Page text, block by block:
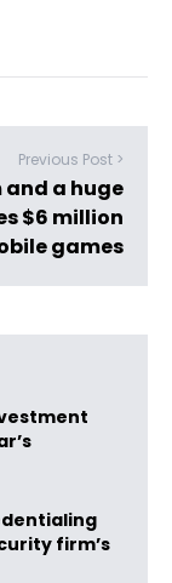
Previous Post >
a huge
$6 million
games
firm’s